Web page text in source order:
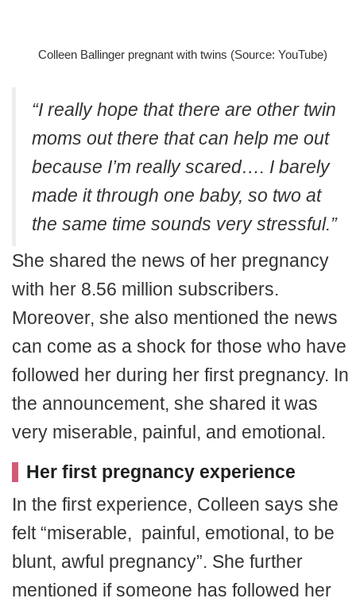
Colleen Ballinger pregnant with twins (Source: YouTube)
“I really hope that there are other twin
moms out there that can help me out
because I’m really scared…. I barely
made it through one baby, so two at
the same time sounds very stressful.”
She shared the news of her pregnancy
with her 8.56 million subscribers.
Moreover, she also mentioned the news
can come as a shock for those who have
followed her during her first pregnancy. In
the announcement, she shared it was
very miserable, painful, and emotional.
Her first pregnancy experience
In the first experience, Colleen says she
felt “miserable, painful, emotional, to be
blunt, awful pregnancy”. She further
mentioned if someone has followed her